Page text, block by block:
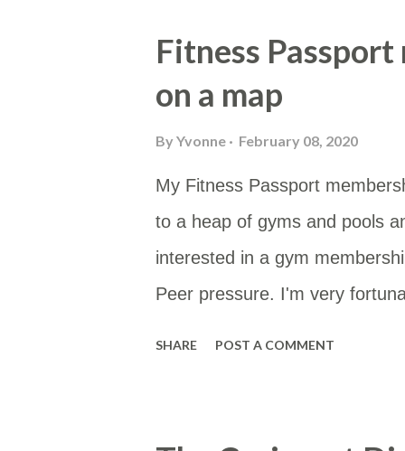
Fitness
on a map
By Yvonne February 08, 2020
My Fitness Passport
to a heap of gyms and pools
interested in a gym
Peer pressure. I'm very
SHARE POST A COMMENT